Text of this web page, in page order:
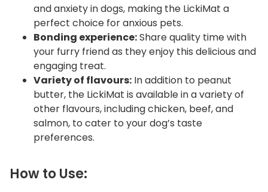
and anxiety in dogs, making the LickiMat a
perfect choice for anxious pets.
Bonding experience:Share quality time with
your furry friend as they enjoy this delicious and
engaging treat.
Variety of flavours: In addition to peanut
butter, the LickiMat is available in a variety of
other flavours, including chicken, beef, and
salmon, to cater to your dog’s taste
preferences.
How to Use: